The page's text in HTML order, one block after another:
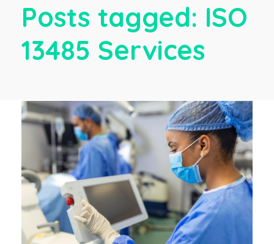
Posts tagged: ISO
13485 Services